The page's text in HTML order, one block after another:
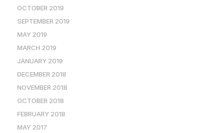
OCTOBER 2019
SEPTEMBER 2019
MAY 2019
MARCH 2019
JANUARY 2019
DECEMBER 2018
NOVEMBER 2018
OCTOBER 2018
FEBRUARY 2018
MAY 2017